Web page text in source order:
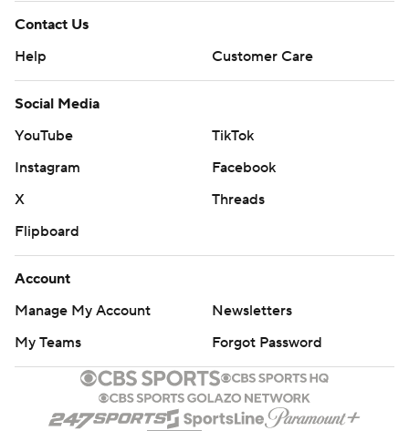
Contact Us
Help
Customer Care
Social Media
YouTube
TikTok
Instagram
Facebook
X
Threads
Flipboard
Account
Manage My Account
Newsletters
My Teams
Forgot Password